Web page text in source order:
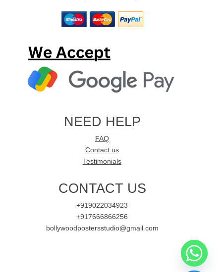
NEED HELP
FAQ
Contact us
Testimonials
CONTACT US
+919022034923
+917666866256
bollywoodpostersstudio@gmail.com